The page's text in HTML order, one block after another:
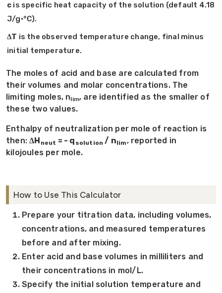
c is specific heat capacity of the solution (default 4.18
J/g·°C).
ΔT is the observed temperature change, final minus
initial temperature.
The moles of acid and base are calculated from
their volumes and molar concentrations. The
limiting moles, nlim, are identified as the smaller of
these two values.
Enthalpy of neutralization per mole of reaction is
then:ΔH neut = - q solution / nlim, reported in
kilojoules per mole.
How to Use This Calculator
Prepare your titration data, including volumes,
concentrations, and measured temperatures
before and after mixing.
Enter acid and base volumes in milliliters and
their concentrations in mol/L.
Specify the initial solution temperature and